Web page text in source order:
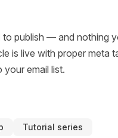
publish — and nothing
is live with proper meta
your email list.
Tutorial series